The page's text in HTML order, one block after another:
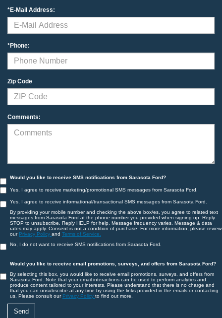
*E-Mail Address:
*Phone:
Zip Code
Comments:
Would you like to receive SMS notifications from Sarasota Ford?
Yes, I agree to receive marketing/promotional SMS messages from Sarasota Ford.
Yes, I agree to receive informational/transactional SMS messages from Sarasota Ford.
By providing your mobile number and checking the above box/es, you agree to related text
messages from Sarasota Ford at the phone number you provided when signing up. Reply
STOP to unsubscribe, Reply HELP for help. Message frequency varies. Message & data
rates may apply. Consent is not a condition of purchase. For more information, please review
our Privacy Policy and Terms of Service.
No, I do not want to receive SMS notifications from Sarasota Ford.
Would you like to receive email promotions, surveys, and offers from Sarasota Ford?
By selecting this box, you would like to receive email promotions, surveys, and offers from
Sarasota Ford. Note that your email interactions can be used to perform analytics and
produce content tailored to your interests. Please understand that there is no charge and
that you can unsubscribe at any time by using the links provided in the emails or contacting
us. Please consult our Privacy Policy to find out more.